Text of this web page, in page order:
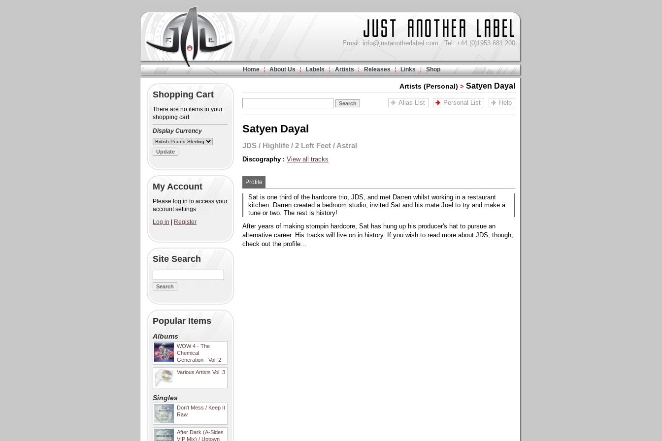
Email: info@justanotherlabel.com Tel: +44 (0)1953 681 200
Home About Us Labels Artists Releases Links Shop
Shopping Cart
There are no items in your
shopping cart
Display Currency
My Account
Please log in to access your
account settings
Log in
Register
Site Search
Popular Items
Albums
WOW 4 - The
Chemical
Generation - Vol. 2
Various Artists Vol. 3
Singles
Don't Mess / Keep It
Raw
After Dark (A-Sides
VIP Mix) / Uptown
Artists (Personal) > Satyen Dayal
Alias List Personal List Help
Satyen Dayal
JDS / Highlife / 2 Left Feet / Astral
Discography : View all tracks
Profile
Sat is one third of the hardcore trio, JDS, and met Darren whilst working in a restaurant
kitchen. Darren created a bedroom studio, invited Sat and his mate Joel to try and make a
tune or two. The rest is history!
After years of making stompin hardcore, Sat has hung up his producer's hat to pursue an
alternative career. His tracks will live on in history. If you wish to read more about JDS, though,
check out the profile...